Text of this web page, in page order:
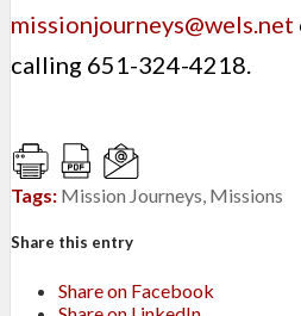
missionjourneys@wels.net
calling 651-324-4218.
Tags: Mission Journeys, Missions
Share this entry
Share on Facebook